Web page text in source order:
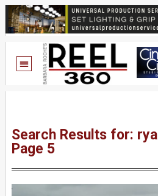
Search Results for:
Page 5